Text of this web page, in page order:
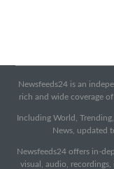
Newsfeeds24 is an
rich and wide coverage
Including World,
News, updated
Newsfeeds24 offers in-
visual, audio,